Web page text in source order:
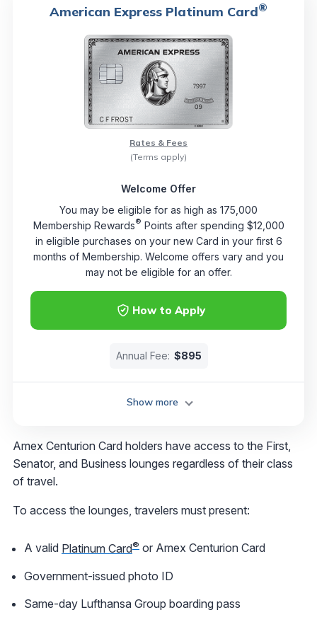
American Express Platinum Card®
How to Apply
Rates & Fees
(Terms apply)
Welcome Offer
You may be eligible for as high as 175,000
Membership Rewards® Points after spending $12,000
in eligible purchases on your new Card in your first 6
months of Membership. Welcome offers vary and you
may not be eligible for an offer.
Annual Fee: $895
Show more
Amex Centurion Card holders have access to the First,
Senator, and Business lounges regardless of their class
of travel.
To access the lounges, travelers must present:
A valid Platinum Card® or Amex Centurion Card
Government-issued photo ID
Same-day Lufthansa Group boarding pass